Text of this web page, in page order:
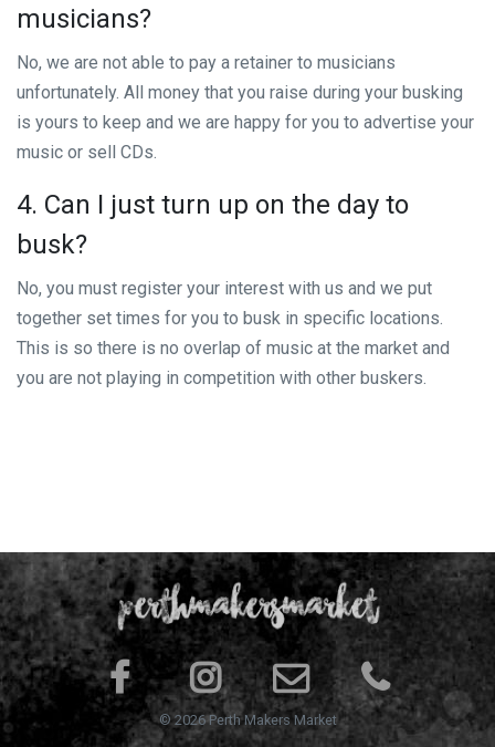
musicians?
No, we are not able to pay a retainer to musicians
unfortunately. All money that you raise during your busking
is yours to keep and we are happy for you to advertise your
music or sell CDs.
4. Can I just turn up on the day to
busk?
No, you must register your interest with us and we put
together set times for you to busk in specific locations.
This is so there is no overlap of music at the market and
you are not playing in competition with other buskers.
© 2026 Perth Makers Market